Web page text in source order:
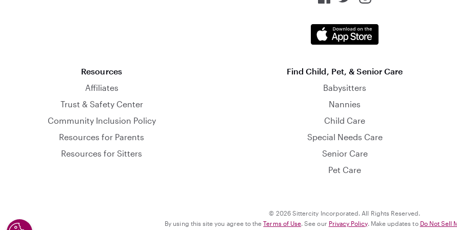
Resources
Affiliates
Trust & Safety Center
Community Inclusion Policy
Resources for Parents
Resources for Sitters
Find Child, Pet, & Senior Care
Babysitters
Nannies
Child Care
Special Needs Care
Senior Care
Pet Care
© 2026 Sittercity Incorporated. All Rights Reserved.
By using this site you agree to theTerms of Use. See our Privacy Policy. Make updates to Do Not Sell